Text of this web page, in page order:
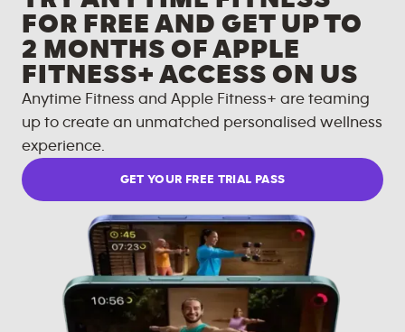
FOR FREE AND GET UP TO
2 MONTHS OF APPLE
FITNESS+ ACCESS ON US
Anytime Fitness and Apple Fitness+ are teaming
up to create an unmatched personalised wellness
experience.
GET YOUR FREE TRIAL PASS